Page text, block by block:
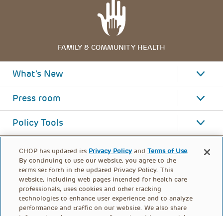
FAMILY & COMMUNITY HEALTH
What's New
Press room
Policy Tools
CHOP has updated its Privacy Policy andTerms of Use.
By continuing to use our website, you agree to the
terms set forth in the updated Privacy Policy. This
website, including web pages intended for health care
professionals, uses cookies and other tracking
technologies to enhance user experience and to analyze
performance and traffic on our website. We also share